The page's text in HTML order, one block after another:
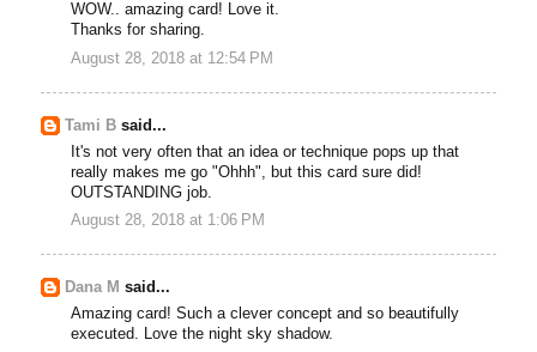
WOW.. amazing card! Love it.
Thanks for sharing.
August 28, 2018 at 12:54 PM
Tami B said...
It's not very often that an idea or technique pops up that
really makes me go "Ohhh", but this card sure did!
OUTSTANDING job.
August 28, 2018 at 1:06 PM
Dana M said...
Amazing card! Such a clever concept and so beautifully
executed. Love the night sky shadow.